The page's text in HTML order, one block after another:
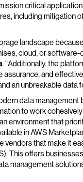
critical
including mitigation
landscape
cloud, or software-
. "Additionally, the
and
an unbreakable data
data management
to work
environment that
in AWS
that make it
This offers
management